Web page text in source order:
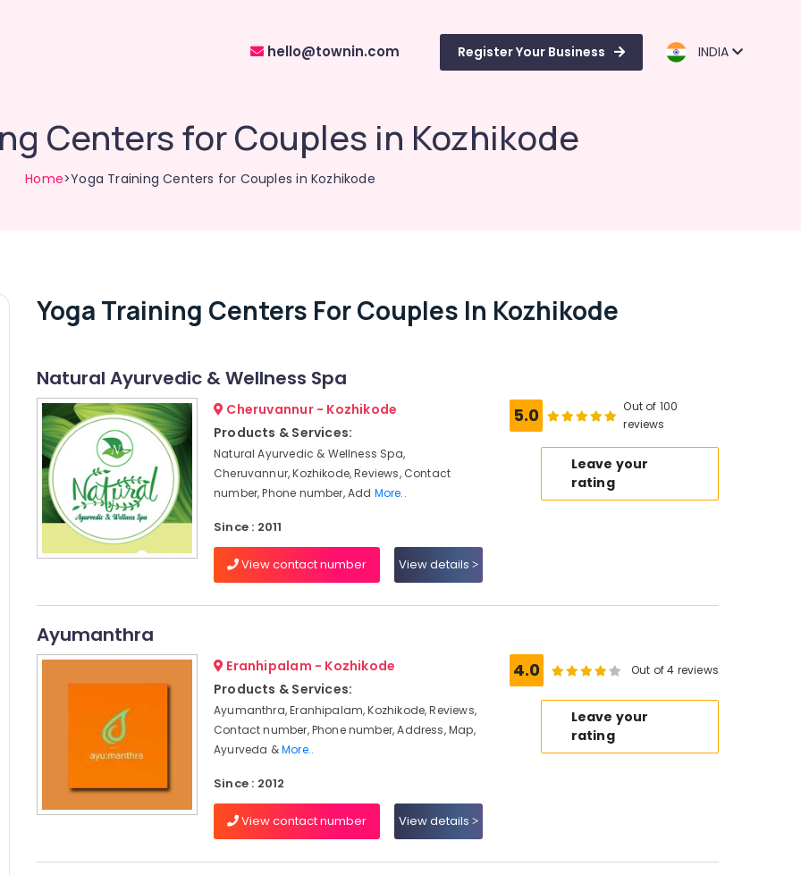
hello@townin.com Register Your Business INDIA
Centers for Couples in Kozhikode
Home>Yoga Training Centers for Couples in Kozhikode
Yoga Training Centers For Couples In Kozhikode
Natural Ayurvedic & Wellness Spa
Cheruvannur - Kozhikode
Products & Services:
Natural Ayurvedic & Wellness Spa,
Cheruvannur, Kozhikode, Reviews, Contact
number, Phone number, Add More..
Since : 2011
View contact number View details
5.0
Out of 100
reviews
Leave your
rating
Ayumanthra
Eranhipalam - Kozhikode
Products & Services:
Ayumanthra, Eranhipalam, Kozhikode, Reviews,
Contact number, Phone number, Address, Map,
Ayurveda &More..
Since : 2012
View contact number View details
4.0 Out of 4 reviews
Leave your
rating